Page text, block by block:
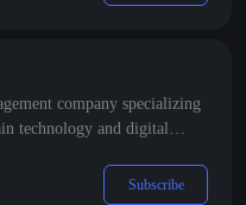
company specializing
technology and digital
Subscribe